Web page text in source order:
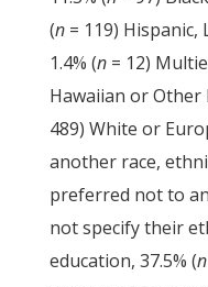
(n= 119) Hispanic,
1.4% (n = 12)
Hawaiian or Other
489) White or
another race,
preferred not to
not specify their
education, 37.5% (n